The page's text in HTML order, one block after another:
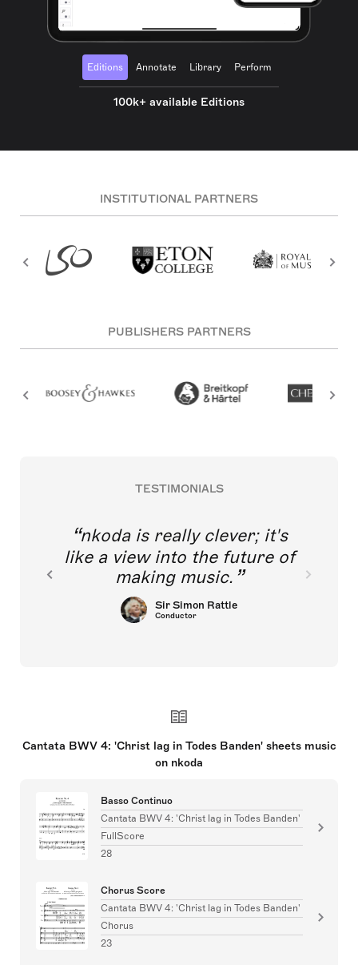
Editions Annotate Library Perform
100k+ available Editions
INSTITUTIONAL PARTNERS
PUBLISHERS PARTNERS
TESTIMONIALS
nkoda is really clever; it's
like a view into the future of
making music.
Sir Simon Rattle
Conductor
Cantata BWV 4: 'Christ lag in Todes Banden' sheets music
on nkoda
Basso Continuo
Cantata BWV 4: 'Christ lag in Todes Banden'
FullScore
28
Chorus Score
Cantata BWV 4: 'Christ lag in Todes Banden'
Chorus
23